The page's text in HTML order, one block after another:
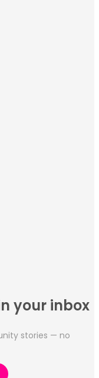
your inbox
stories — no